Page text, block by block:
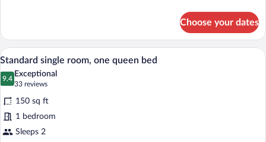
Double
Room,
2
Double
Beds
floor)
Choose your dates
View
photos
for
Standard
single
room,
A hotel room with a bed, bedside
5
Standard single room, one queen bed
9.4
9.4 out of 10
Exceptional
33 reviews
(33
reviews)
150 sq ft
1 bedroom
Sleeps 2